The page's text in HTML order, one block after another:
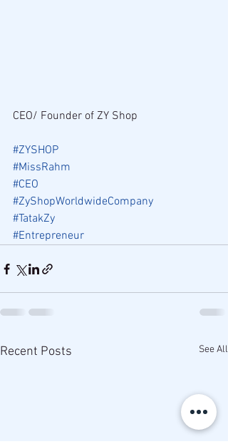
CEO/ Founder of ZY Shop
#ZYSHOP
#MissRahm
#CEO
#ZyShopWorldwideCompany
#TatakZy
#Entrepreneur
Recent Posts See All